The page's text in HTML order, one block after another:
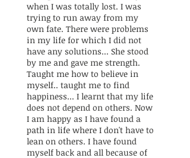
when I was totally lost. I was
trying to run away from my
own fate. There were problems
in my life for which I did not
have any solutions... She stood
by me and gave me strength.
Taught me how to believe in
myself.. taught me to find
happiness... I learnt that my life
does not depend on others. Now
I am happy as I have found a
path in life where I don't have to
lean on others. I have found
myself back and all because of